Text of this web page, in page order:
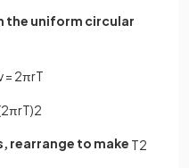
the uniform circular
= 2πrT
2πrT)2
rearrange to make T2